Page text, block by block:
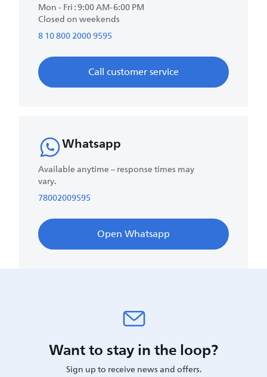
Mon - Fri : 9:00 AM-6:00 PM
Closed on weekends
8 10 800 2000 9595
Call customer service
Whatsapp
Available anytime – response times may
vary.
78002009595
Open Whatsapp
Want to stay in the loop?
Sign up to receive news and offers.